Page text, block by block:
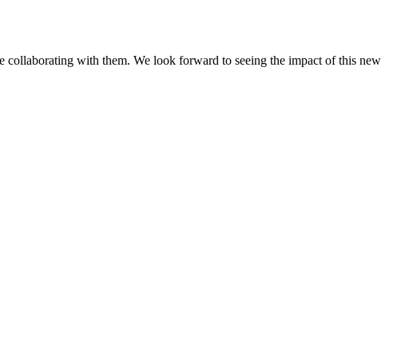
collaborating with them. We look forward to seeing the impact of this new